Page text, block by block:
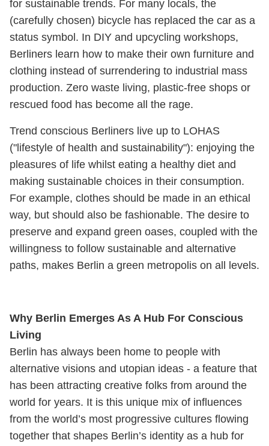
for sustainable trends. For many locals, the
(carefully chosen) bicycle has replaced the car as a
status symbol. In DIY and upcycling workshops,
Berliners learn how to make their own furniture and
clothing instead of surrendering to industrial mass
production. Zero waste living, plastic-free shops or
rescued food has become all the rage.
Trend conscious Berliners live up to LOHAS
("lifestyle of health and sustainability"): enjoying the
pleasures of life whilst eating a healthy diet and
making sustainable choices in their consumption.
For example, clothes should be made in an ethical
way, but should also be fashionable. The desire to
preserve and expand green oases, coupled with the
willingness to follow sustainable and alternative
paths, makes Berlin a green metropolis on all levels.
Why Berlin Emerges As A Hub For Conscious
Living
Berlin has always been home to people with
alternative visions and utopian ideas - a feature that
has been attracting creative folks from around the
world for years. It is this unique mix of influences
from the world’s most progressive cultures flowing
together that shapes Berlin’s identity as a hub for